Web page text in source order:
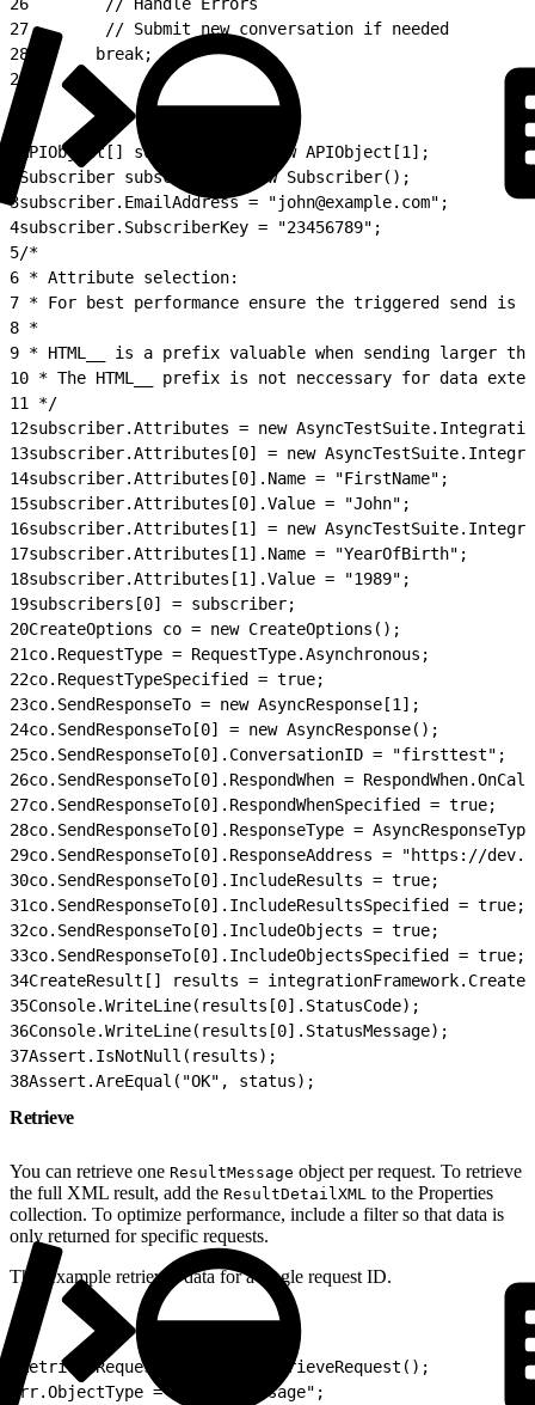
27
        // Submit new conversation if needed
28
       break;
29
APIObject[] subscribers = new APIObject[1];
Subscriber subscriber = new Subscriber();
3subscriber.EmailAddress = "john@example.com";
4subscriber.SubscriberKey = "23456789";
5/*
6 * Attribute selection:
7 * For best performance ensure the triggered send
8 *
9 * HTML__ is a prefix valuable when sending larger
10 * The HTML__ prefix is not neccessary for data
11
*/
12subscriber.Attributes = new
13subscriber.Attributes[0] = new
14subscriber.Attributes[0].Name = "FirstName";
15subscriber.Attributes[0].Value = "John";
16subscriber.Attributes[1] = new
17subscriber.Attributes[1].Name = "YearOfBirth";
18subscriber.Attributes[1].Value = "1989";
19subscribers[0] = subscriber;
20CreateOptions co = new CreateOptions();
21co.RequestType = RequestType.Asynchronous;
22co.RequestTypeSpecified = true;
23co.SendResponseTo = new AsyncResponse[1];
24co.SendResponseTo[0] = new AsyncResponse();
25co.SendResponseTo[0].ConversationID = "firsttest";
26co.SendResponseTo[0].RespondWhen =
27co.SendResponseTo[0].RespondWhenSpecified = true;
28co.SendResponseTo[0].ResponseType =
29co.SendResponseTo[0].ResponseAddress = "https://
30co.SendResponseTo[0].IncludeResults = true;
31co.SendResponseTo[0].IncludeResultsSpecified = true;
32co.SendResponseTo[0].IncludeObjects = true;
33co.SendResponseTo[0].IncludeObjectsSpecified = true;
34CreateResult[] results =
35Console.WriteLine(results[0].StatusCode);
36Console.WriteLine(results[0].StatusMessage);
37Assert.IsNotNull(results);
38Assert.AreEqual("OK", status);
Retrieve
You can retrieve one ResultMessage object per request. To retrieve
the full XML result, add the ResultDetailXML to the Properties
collection. To optimize performance, include a filter so that data is
only returned for specific requests.
This example retrieves data for a single request ID.
RetrieveRequest rr = new RetrieveRequest();
rr.ObjectType = "ResultMessage";